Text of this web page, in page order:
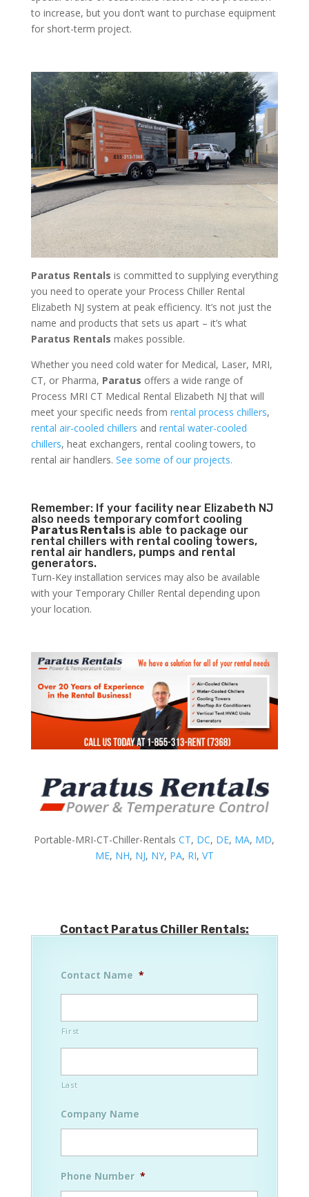
to increase, but you don’t want to purchase equipment
for short-term project.
Paratus Rentals is committed to supplying everything
you need to operate your Process Chiller Rental
Elizabeth NJ system at peak efficiency. It’s not just the
name and products that sets us apart – it’s what
Paratus Rentals makes possible.
Whether you need cold water for Medical, Laser, MRI,
CT, or Pharma, Paratus offers a wide range of
Process MRI CT Medical Rental Elizabeth NJ that will
meet your specific needs from rental process chillers,
rental air-cooled chillers and rental water-cooled
chillers, heat exchangers, rental cooling towers, to
rental air handlers. See some of our projects.
Remember: If your facility near Elizabeth NJ
also needs temporary comfort cooling
Paratus Rentals is able to package our
rental chillers with rental cooling towers,
rental air handlers, pumps and rental
generators.
Turn-Key installation services may also be available
with your Temporary Chiller Rental depending upon
your location.
Portable-MRI-CT-Chiller-RentalsCT, DC, DE, MA, MD,
ME, NH, NJ, NY, PA, RI, VT
Contact Paratus Chiller Rentals:
Contact Name *
First
Last
Company Name
Phone Number *